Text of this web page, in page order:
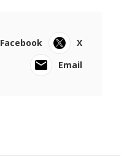
Facebook
X
Email